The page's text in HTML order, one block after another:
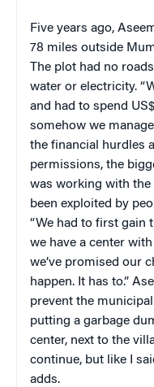
Five years ago,
78 miles outside
The plot had no
water or electricity.
and had to spend
somehow we
the financial hurdles
permissions, the
was working with
been exploited by
“We had to first gain
we have a center
we’ve promised our
happen. It has to.”
prevent the
putting a garbage
center, next to the
continue, but like I
adds.